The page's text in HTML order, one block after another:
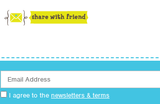
I agree to the newsletters & terms